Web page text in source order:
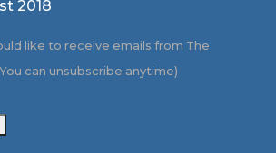
2018
like to receive emails from The
can unsubscribe anytime)